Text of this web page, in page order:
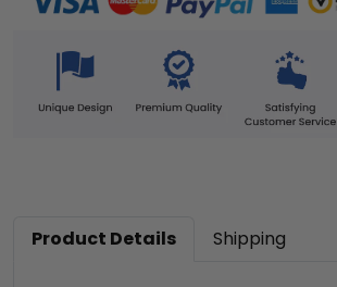
Product Details Shipping